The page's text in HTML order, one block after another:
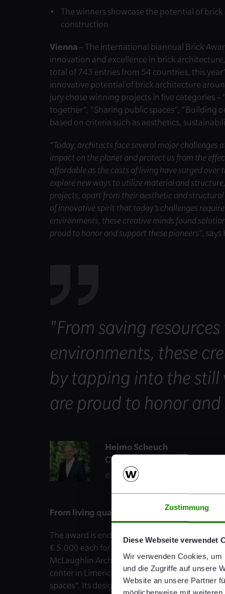
Zustimmung
Diese Webseite verwendet
Wir verwenden Cookies,
und die Zugriffe auf unsere
Website an unsere Partner
The winners showcase the potential of
construction
Vienna – The international biannual Brick
innovation and excellence in brick
total of 743 entries from 54 countries, this
innovative potential of brick architecture
jury chose winning projects in five categories
together”, "Sharing public spaces”, “Building
based on criteria such as aesthetics,
“Today, architects face several major challenges
impact on the planet and protect us from the
affordable as the costs of living have surged
explore new ways to utilize material and
projects, apart from their aesthetic and
of innovative spirit that today’s challenges
environments, these creative minds found
proud to honor and support these pioneers”,
"From saving
environments, these
by tapping into the
are proud to honor
Heimo Scheuch
CEO
Daniel Hinterramskogler
From living quarters to art installations:
The award is endowed with a total of € 27.000
€ 5.000 each for the other four category
McLaughlin Architects and their project
center in Limerick dedicated to the sport of
spaces”. Its design takes inspiration from